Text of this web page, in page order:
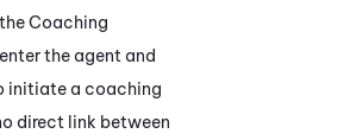
Coaching
the agent and
a coaching
direct link between